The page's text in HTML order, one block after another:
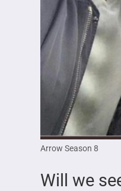
Arrow Season 8
Will we